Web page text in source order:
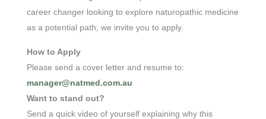
career changer looking to explore naturopathic medicine
as a potential path, we invite you to apply.
How to Apply
Please send a cover letter and resume to:
manager@natmed.com.au
Want to stand out?
Send a quick video of yourself explaining why this